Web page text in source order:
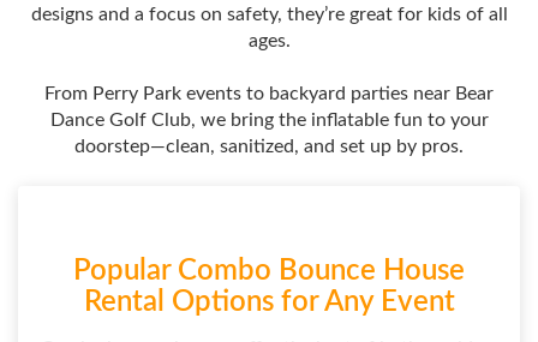
designs and a focus on safety, they’re great for kids of all
ages.
From Perry Park events to backyard parties near Bear
Dance Golf Club, we bring the inflatable fun to your
doorstep—clean, sanitized, and set up by pros.
Popular Combo Bounce House
Rental Options for Any Event